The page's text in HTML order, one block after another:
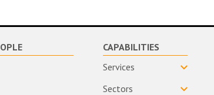
CAPABILITIES
Services
Sectors